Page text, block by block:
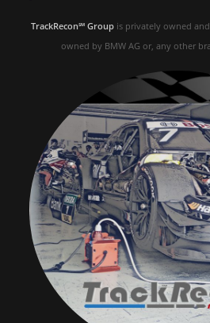
TrackRecon℠ Group is privately owned
owned by BMW AG or, any other